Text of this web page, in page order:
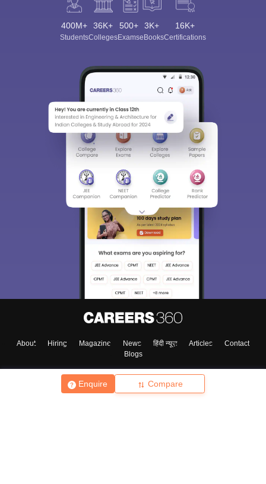
Enquire Compare
400M+
Students
36K+
Colleges
500+
Exams
3K+
eBooks
16K+
Certifications
About Hiring Magazine News हिंदी न्यूज़ Articles
Contact
Blogs